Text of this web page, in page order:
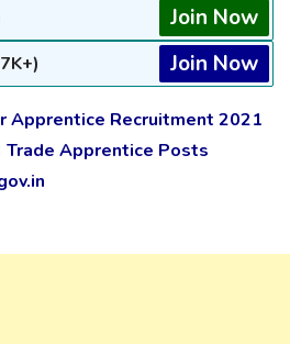
Join Now
Join Now
Apprentice Recruitment 2021
Apprentice Posts